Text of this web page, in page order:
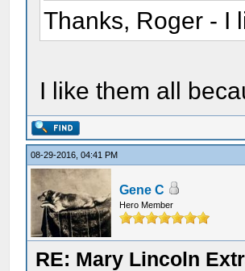
Thanks, Roger - I
I like them all
08-29-2016, 04:41 PM
Gene C
Hero Member
RE: Mary Lincoln